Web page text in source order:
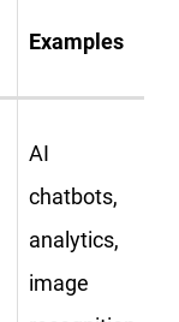
Examples
AI
chatbots,
analytics,
image